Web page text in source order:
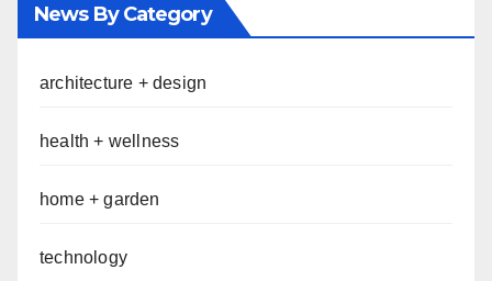
News By Category
architecture + design
health + wellness
home + garden
technology